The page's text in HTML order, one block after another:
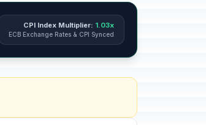
CPI Index Multiplier: 1.03x
ECB Exchange Rates & CPI Synced